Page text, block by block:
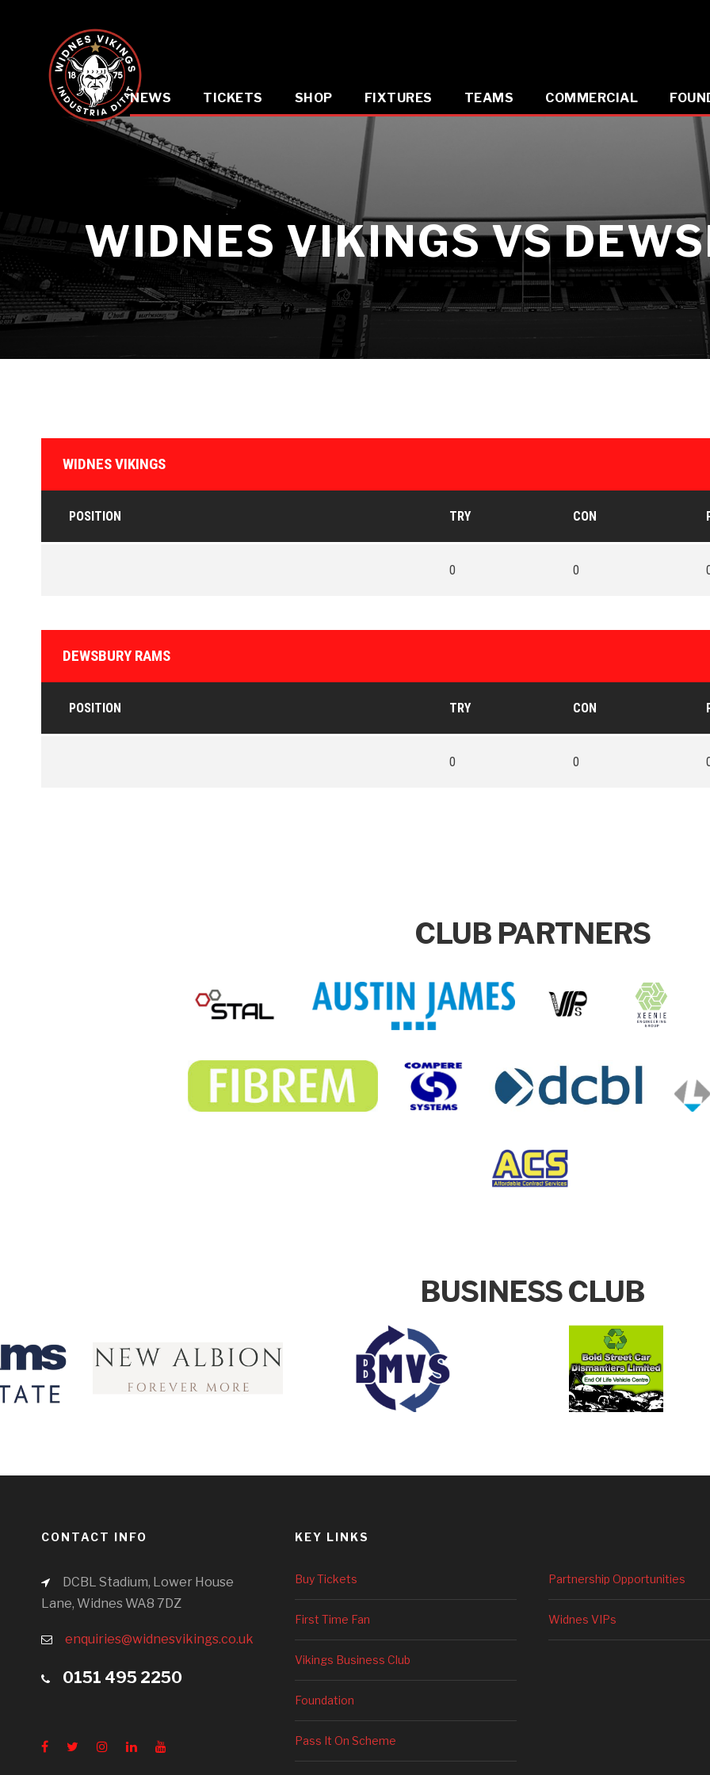
NEWS TICKETS SHOP FIXTURES TEAMS COMMERCIAL
WIDNES VIKINGS VS
WIDNES VIKINGS
POSITION TRY CON
0 0
DEWSBURY RAMS
POSITION TRY CON
0 0
CLUB PARTNERS
BUSINESS CLUB
CONTACT INFO
DCBL Stadium, Lower House
Lane, Widnes WA8 7DZ
enquiries@widnesvikings.co.uk
0151 495 2250
KEY LINKS
Buy Tickets
First Time Fan
Vikings Business Club
Foundation
Pass It On Scheme
Partnership Opportunities
Widnes VIPs